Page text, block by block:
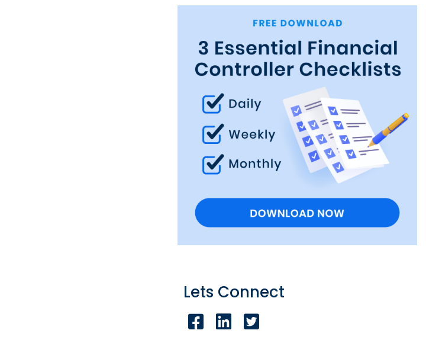
Lets Connect